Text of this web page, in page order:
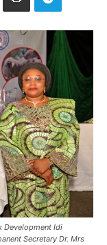
Development Idi
Secretary Dr. Mrs